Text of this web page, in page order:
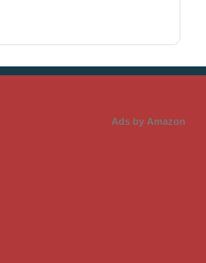
Ads by Amazon